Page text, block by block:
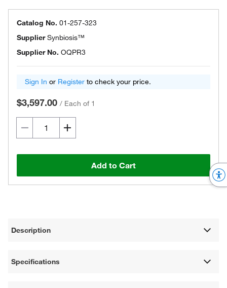
Catalog No. 01-257-323
SupplierSynbiosis™
Supplier No. OQPR3
Sign In or Register to check your price.
$3,597.00 / Each of 1
Add to Cart
Description
Specifications